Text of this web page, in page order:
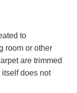
to
room or other
are trimmed
does not